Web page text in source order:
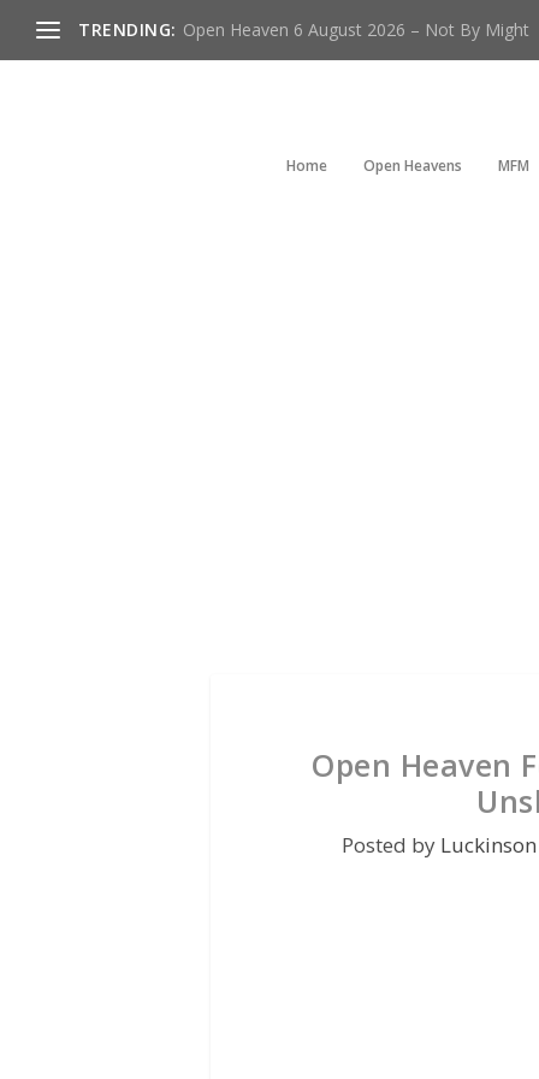
TRENDING: Open Heaven 6 August 2026 – Not By Might
Home Open Heavens MFM
Open Heaven
Posted by